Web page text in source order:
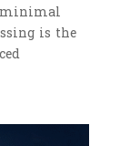
minimal
is the